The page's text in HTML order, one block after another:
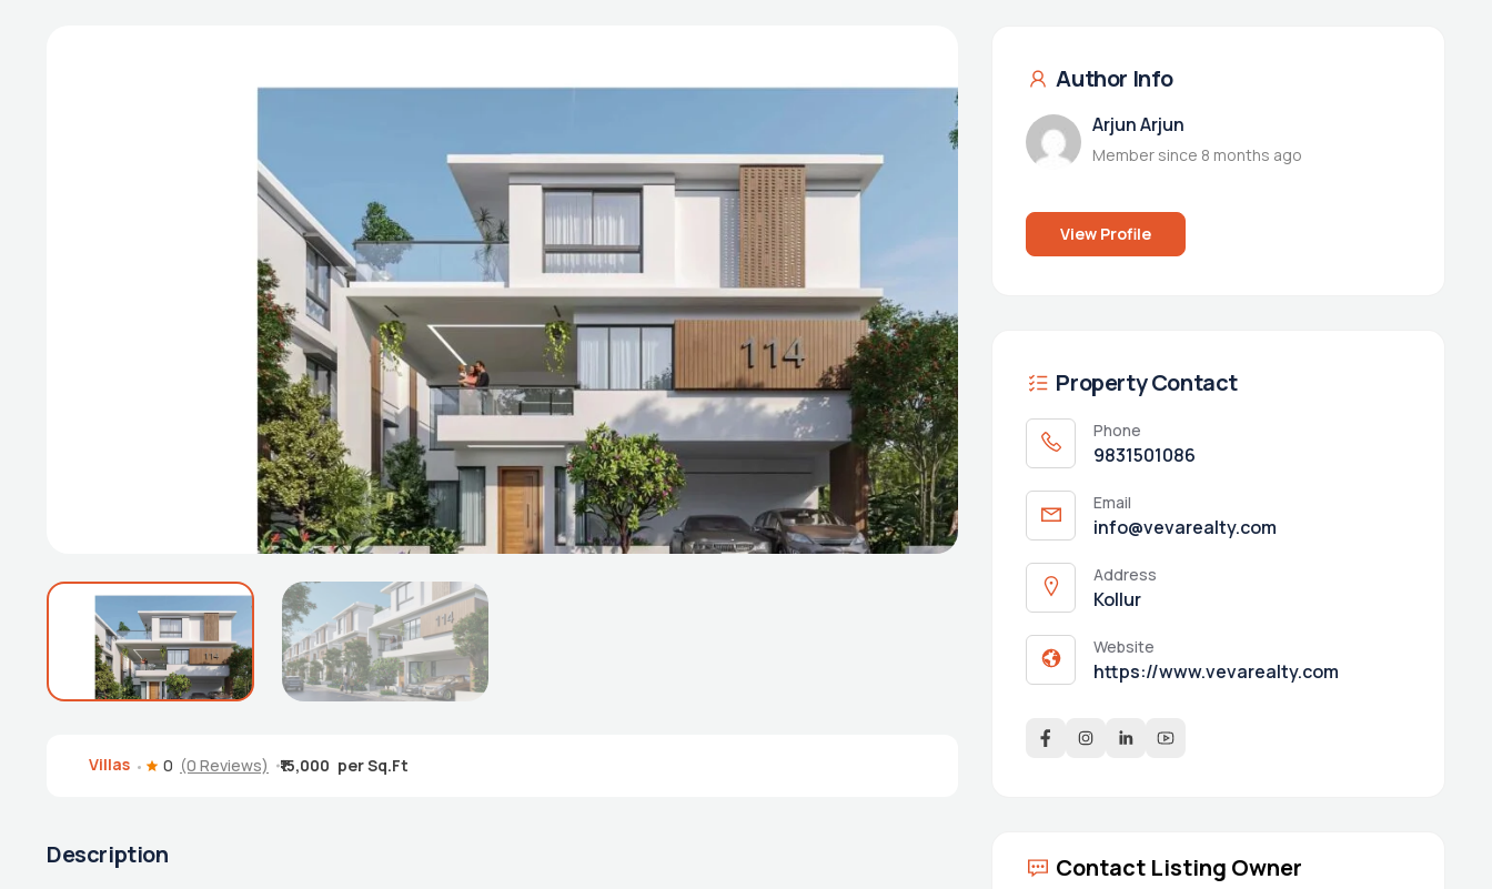
Villas 0 (0 Reviews) ₹15,000
Description
Author Info
Arjun Arjun
Member since 8 months ago
View Profile
Property Contact
Phone
9831501086
Email
info@vevarealty.com
Address
Kollur
Website
https://www.vevarealty.com
Contact Listing Owner